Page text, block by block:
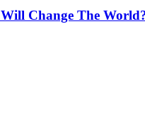
Change The